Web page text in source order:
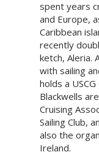
spent years
and Europe,
Caribbean
recently
ketch, Aleria.
with sailing
holds a
Blackwells
Cruising
Sailing Club,
also the
Ireland.